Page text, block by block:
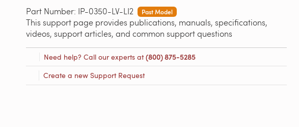
Part Number: IP-0350-LV-LI2 Past Model
This support page provides publications, manuals, specifications,
videos, support articles, and common support questions
Need help? Call our experts at(800) 875-5285
Create a new Support Request